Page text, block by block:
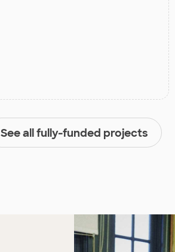
See all fully-funded projects